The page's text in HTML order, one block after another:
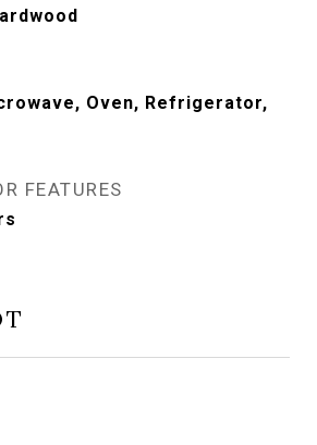
Oven, Refrigerator,
FEATURES